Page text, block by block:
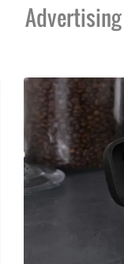
Advertising